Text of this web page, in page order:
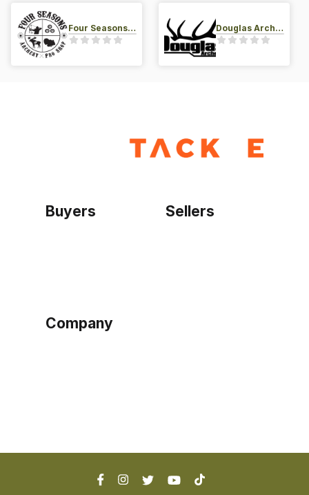
Four Seasons Archery Pro Shop Douglas Archery LLC
Buyers Sellers
Company